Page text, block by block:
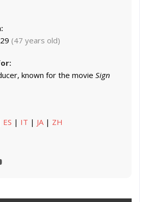
(47 years old)
known for the movie Sign
ES | IT | JA| ZH